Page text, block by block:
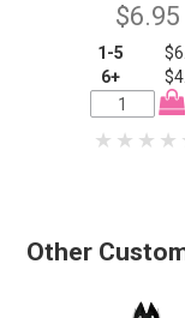
$6.95
1-5
6+
Other